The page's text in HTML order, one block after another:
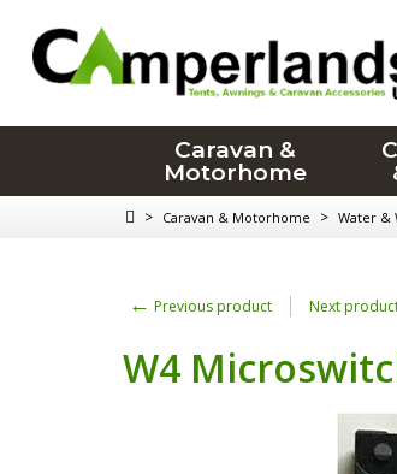
Caravan &
Motorhome
> Caravan & Motorhome > Water &
← Previous product Next
W4